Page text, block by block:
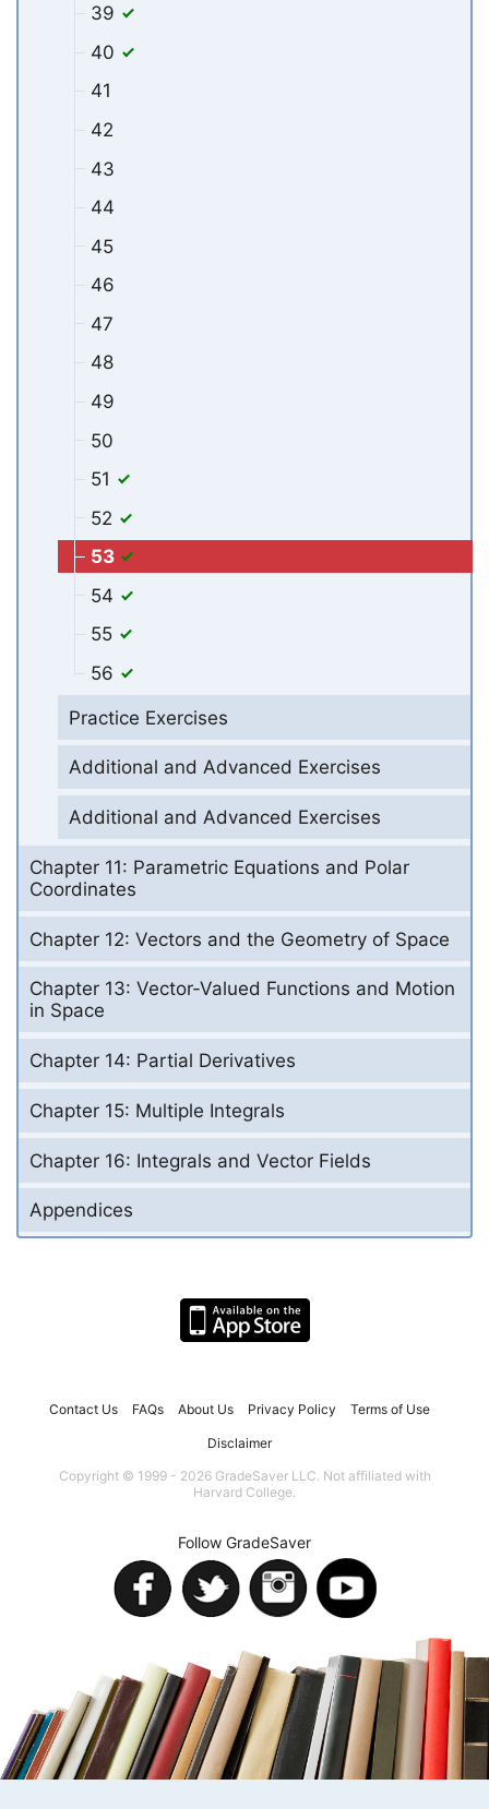
39
40
41
42
43
44
45
46
47
48
49
50
51
52
53
54
55
56
Practice Exercises
Additional and Advanced Exercises
Additional and Advanced Exercises
Chapter 11: Parametric Equations and Polar
Coordinates
Chapter 12: Vectors and the Geometry of Space
Chapter 13: Vector-Valued Functions and Motion
in Space
Chapter 14: Partial Derivatives
Chapter 15: Multiple Integrals
Chapter 16: Integrals and Vector Fields
Appendices
Contact Us FAQs About Us Privacy Policy Terms of Use
Disclaimer
Copyright © 1999 - 2026 GradeSaver LLC. Not affiliated with
Harvard College.
Follow GradeSaver